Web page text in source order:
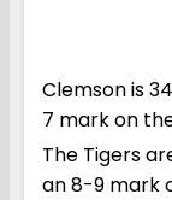
Clemson is
7 mark on
The Tigers
an 8-9 mark